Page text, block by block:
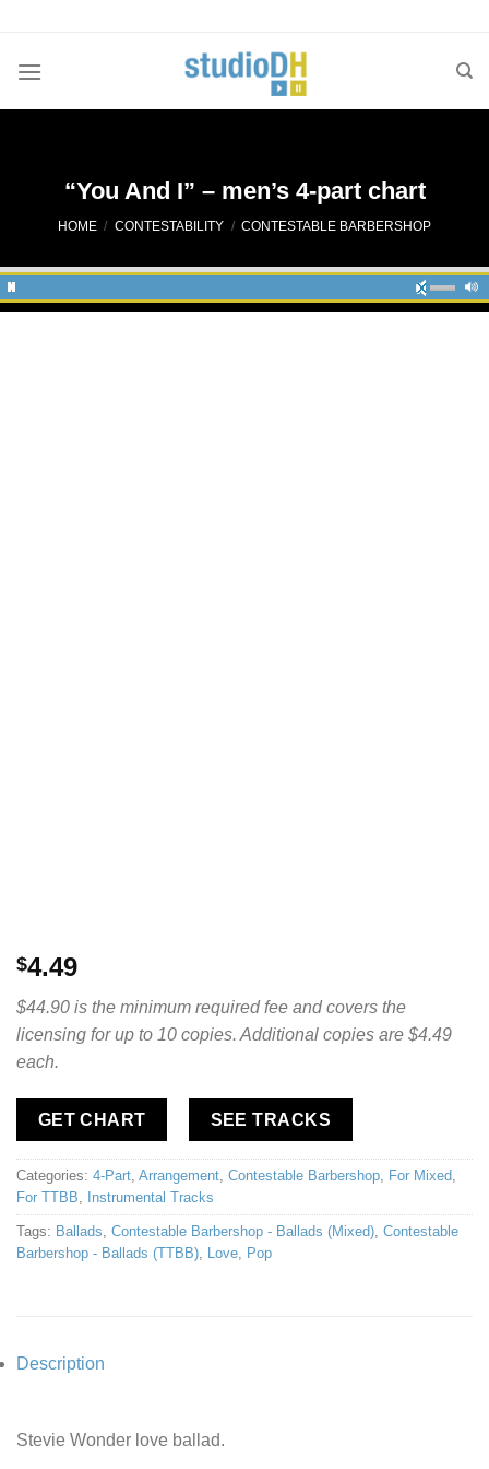
content
“You And I” – men’s 4-part chart
HOME / CONTESTABILITY / CONTESTABLE BARBERSHOP
$4.49
$44.90 is the minimum required fee and covers the
licensing for up to 10 copies. Additional copies are $4.49
each.
GET CHART SEE TRACKS
Categories: 4-Part Arrangement Contestable Barbershop For Mixed
For TTBB
Instrumental Tracks
Tags: Ballads Contestable Barbershop - Ballads (Mixed) Contestable
Barbershop - Ballads (TTBB) Love Pop
Description
Stevie Wonder love ballad.